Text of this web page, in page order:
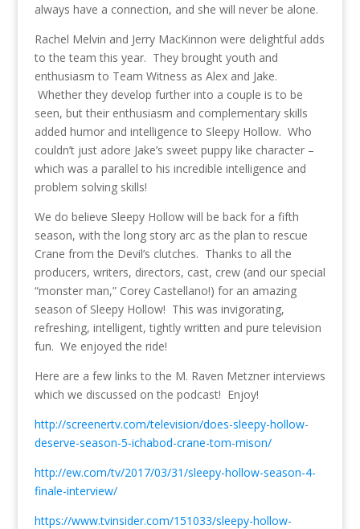
always have a connection, and she will never be alone.
Rachel Melvin and Jerry MacKinnon were delightful adds
to the team this year. They brought youth and
enthusiasm to Team Witness as Alex and Jake.
Whether they develop further into a couple is to be
seen, but their enthusiasm and complementary skills
added humor and intelligence to Sleepy Hollow. Who
couldn’t just adore Jake’s sweet puppy like character –
which was a parallel to his incredible intelligence and
problem solving skills!
We do believe Sleepy Hollow will be back for a fifth
season, with the long story arc as the plan to rescue
Crane from the Devil’s clutches. Thanks to all the
producers, writers, directors, cast, crew (and our special
“monster man,” Corey Castellano!) for an amazing
season of Sleepy Hollow! This was invigorating,
refreshing, intelligent, tightly written and pure television
fun. We enjoyed the ride!
Here are a few links to the M. Raven Metzner interviews
which we discussed on the podcast! Enjoy!
http://screenertv.com/television/does-sleepy-hollow-
deserve-season-5-ichabod-crane-tom-mison/
http://ew.com/tv/2017/03/31/sleepy-hollow-season-4-
finale-interview/
https://www.tvinsider.com/151033/sleepy-hollow-